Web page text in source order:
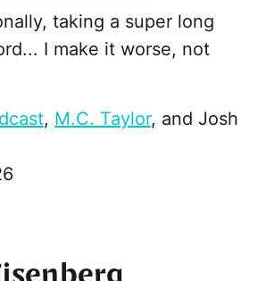
taking a super long
I make it worse, not
, M.C. Taylor, and Josh